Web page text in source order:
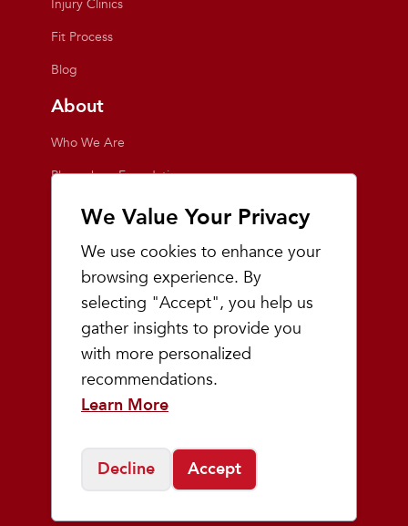
We Value Your Privacy
We use cookies to enhance your
browsing experience. By
selecting "Accept", you help us
gather insights to provide you
with more personalized
recommendations.
Learn More
Decline Accept
Injury Clinics
Fit Process
Blog
About
Who We Are
Playmakers Foundation
Giving Back
Events
Team Playmakers
Playmakers Races
Community
Prep & Youth Running